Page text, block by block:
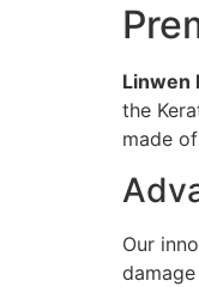
Linwen
the
made
Our